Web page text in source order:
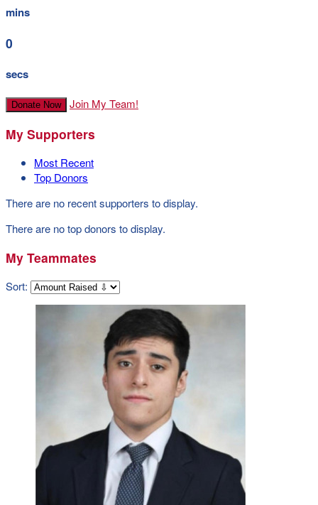
mins
0
secs
Donate Now Join My Team!
My Supporters
Most Recent
Top Donors
There are no recent supporters to display.
There are no top donors to display.
My Teammates
Sort: